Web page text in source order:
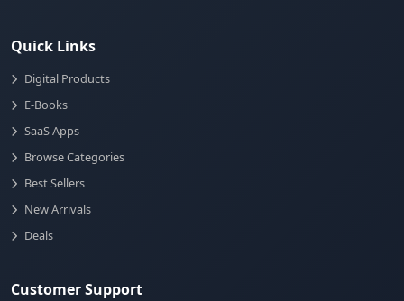
Quick Links
Digital Products
E-Books
SaaS Apps
Browse Categories
Best Sellers
New Arrivals
Deals
Customer Support